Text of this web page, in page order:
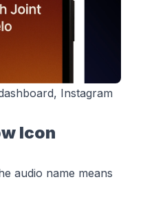
Instagram
Icon
audio name means